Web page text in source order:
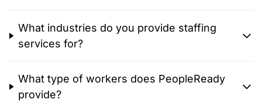
What industries do you provide staffing
services for?
What type of workers does PeopleReady
provide?